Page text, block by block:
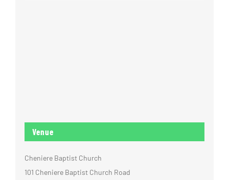
Venue
Cheniere Baptist Church
101 Cheniere Baptist Church Road